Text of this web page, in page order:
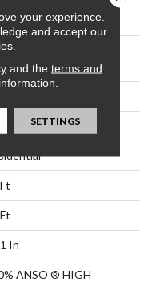
Perfect Plus Calm
In
ANSO ® HIGH
your experience.
and accept our
and the terms and
SETTINGS